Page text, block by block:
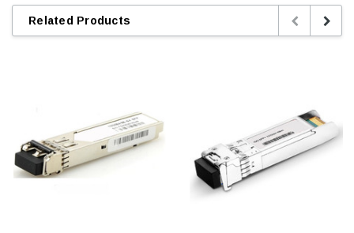
Related Products